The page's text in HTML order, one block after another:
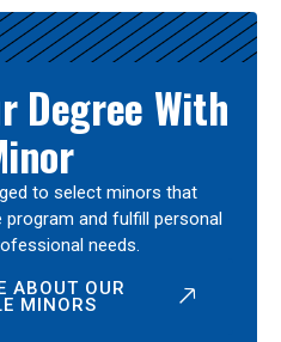
Degree With
to select minors that
and fulfill personal
needs.
ABOUT OUR
MINORS